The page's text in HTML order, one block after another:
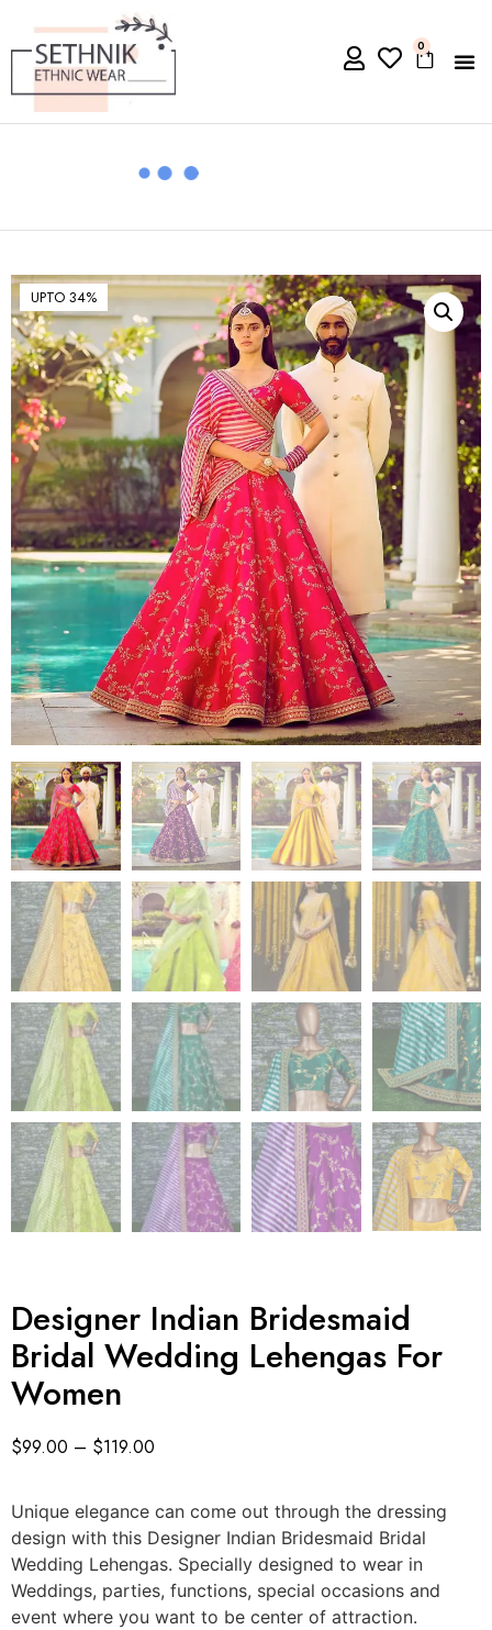
0
UPTO 34%
Designer Indian Bridesmaid
Bridal Wedding Lehengas For
Women
$99.00 – $119.00
Unique elegance can come out through the dressing
design with this Designer Indian Bridesmaid Bridal
Wedding Lehengas. Specially designed to wear in
Weddings, parties, functions, special occasions and
event where you want to be center of attraction.